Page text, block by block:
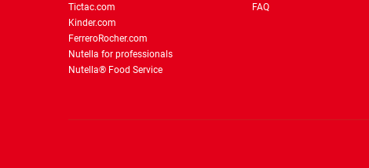
Tictac.com
Kinder.com
FerreroRocher.com
Nutella for professionals
Nutella® Food Service
FAQ